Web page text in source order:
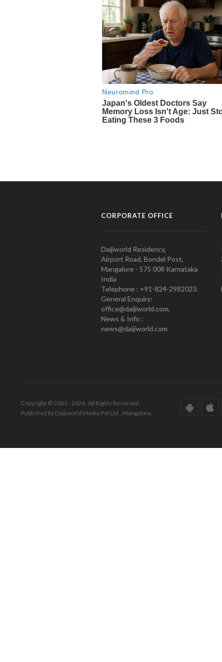
CORPORATE OFFICE
Daijiworld Residency,
Airport Road, Bondel Post,
Mangalore - 575 008 Karnataka
India
Telephone : +91-824-2982023.
General Enquiry:
office@daijiworld.com,
News & Info :
news@daijiworld.com
Copyright © 2001 - 2026. All Rights Reserved.
Published by Daijiworld Media Pvt Ltd., Mangalore.